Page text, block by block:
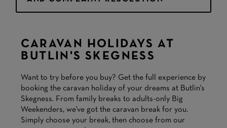
CARAVAN HOLIDAYS AT
BUTLIN'S SKEGNESS
Want to try before you buy? Get the full experience by
booking the caravan holiday of your dreams at Butlin's
Skegness. From family breaks to adults-only Big
Weekenders, we've got the caravan break for you.
Simply choose your break, then choose from our